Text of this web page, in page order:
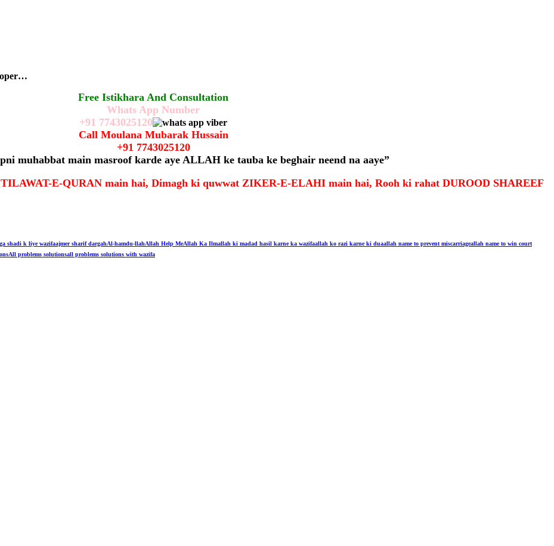
Free Istikhara And Consultation
Whats App Number
+91 7743025120
Call Moulana Mubarak Hussain
+91 7743025120
muhabbat main masroof karde aye ALLAH ke tauba ke beghair neend na aaye”
E-QURAN main hai, Dimagh ki quwwat ZIKER-E-ELAHI main hai, Rooh ki rahat DUROOD SHAREEF
shadi k liye wazifaajmer sharif dargahAl-hamdu-llahAllah Help MeAllah Ka Ilmallah ki madad hasil karne ka wazifaallah ko razi karne ki duaallah name to prevent miscarriageallah name to win court
All problems solutionsall problems solutions with wazifa